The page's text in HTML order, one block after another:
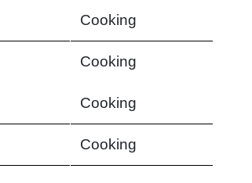
Cooking
Cooking
Cooking
Cooking